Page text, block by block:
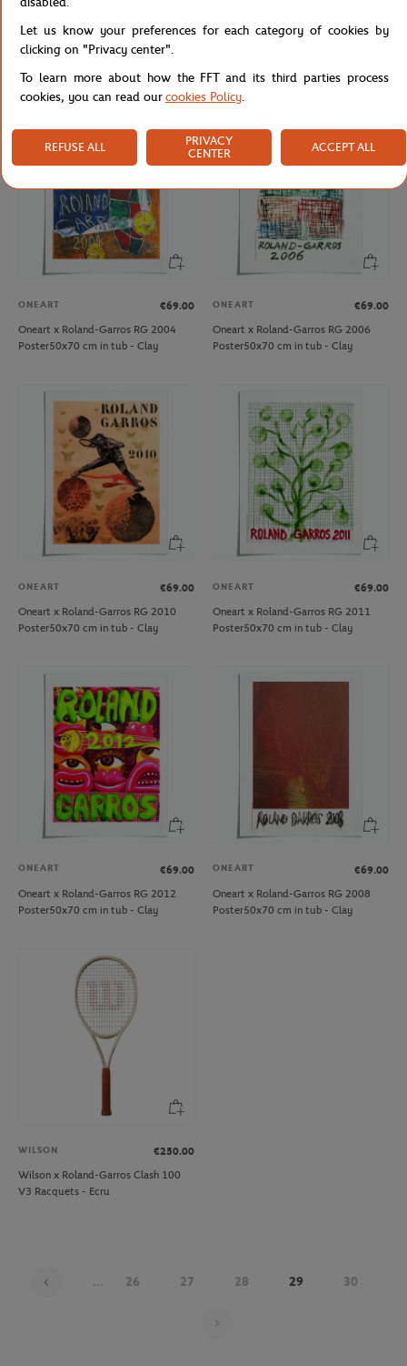
ROLAND GARROS
Roland-Garros 15 cm Eiffel Tower -
ONEART
€69.00
ONEART
€69.00
Oneart x Roland-Garros RG 2004
Poster50x70 cm in tub - Clay
ONEART
€69.00
Oneart x Roland-Garros RG 2006
Poster50x70 cm in tub - Clay
ONEART
€69.00
Oneart x Roland-Garros RG 2010
Poster50x70 cm in tub - Clay
ONEART
€69.00
Oneart x Roland-Garros RG 2011
Poster50x70 cm in tub - Clay
ONEART
€69.00
Oneart x Roland-Garros RG 2012
Poster50x70 cm in tub - Clay
ONEART
€69.00
Oneart x Roland-Garros RG 2008
Poster50x70 cm in tub - Clay
WILSON
€250.00
Wilson x Roland-Garros Clash 100
V3 Racquets - Ecru
... 26 27 28 29 30
Let us know your preferences for each category of cookies by
clicking on "Privacy center".
To learn more about how the FFT and its third parties process
cookies, you can read ourcookies Policy.
REFUSE ALL
PRIVACY
CENTER
ACCEPT ALL